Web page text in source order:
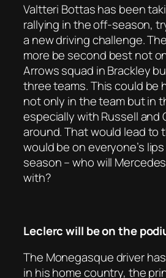
Valtteri Bottas has been
rallying in the off-season,
a new driving challenge.
more be second best not
Arrows squad in Brackley
three teams. This could be
not only in the team but in
especially with Russell and
around. That would lead
would be on everyone’s
season – who will
with?
Leclerc will be on the
The Monegasque driver
in his home country, the